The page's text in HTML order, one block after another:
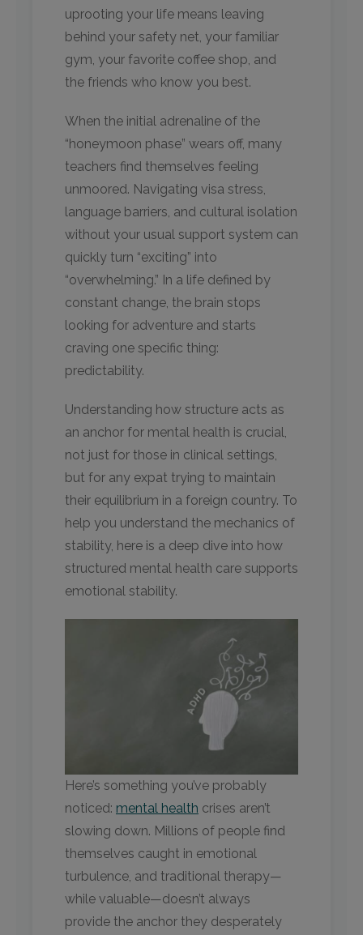
uprooting your life means leaving
behind your safety net, your familiar
gym, your favorite coffee shop, and
the friends who know you best.
When the initial adrenaline of the
“honeymoon phase” wears off, many
teachers find themselves feeling
unmoored. Navigating visa stress,
language barriers, and cultural isolation
without your usual support system can
quickly turn “exciting” into
“overwhelming.” In a life defined by
constant change, the brain stops
looking for adventure and starts
craving one specific thing:
predictability.
Understanding how structure acts as
an anchor for mental health is crucial,
not just for those in clinical settings,
but for any expat trying to maintain
their equilibrium in a foreign country. To
help you understand the mechanics of
stability, here is a deep dive into how
structured mental health care supports
emotional stability.
Here’s something you’ve probably
noticed: mental health crises aren’t
slowing down. Millions of people find
themselves caught in emotional
turbulence, and traditional therapy—
while valuable—doesn’t always
provide the anchor they desperately